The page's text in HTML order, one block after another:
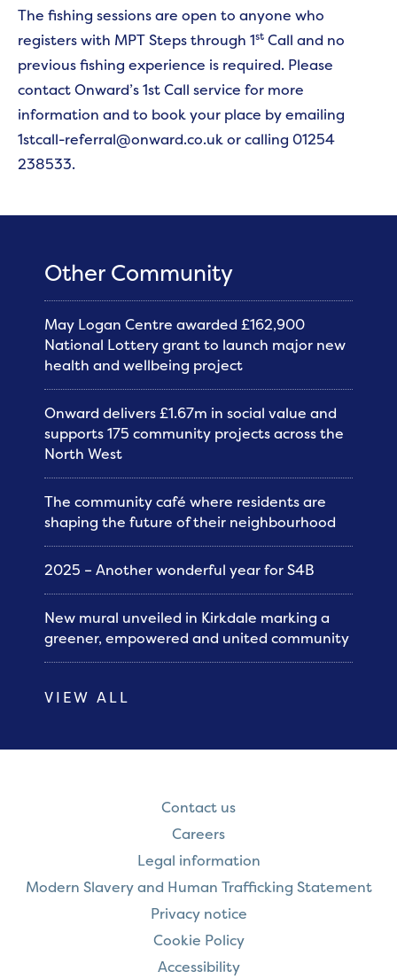
The fishing sessions are open to anyone who
registers with MPT Steps through 1st Call and no
previous fishing experience is required. Please
contact Onward’s 1st Call service for more
information and to book your place by emailing
1stcall-referral@onward.co.uk or calling 01254
238533.
Other Community
May Logan Centre awarded £162,900
National Lottery grant to launch major new
health and wellbeing project
Onward delivers £1.67m in social value and
supports 175 community projects across the
North West
The community café where residents are
shaping the future of their neighbourhood
2025 – Another wonderful year for S4B
New mural unveiled in Kirkdale marking a
greener, empowered and united community
VIEW ALL
Contact us
Careers
Legal information
Modern Slavery and Human Trafficking Statement
Privacy notice
Cookie Policy
Accessibility